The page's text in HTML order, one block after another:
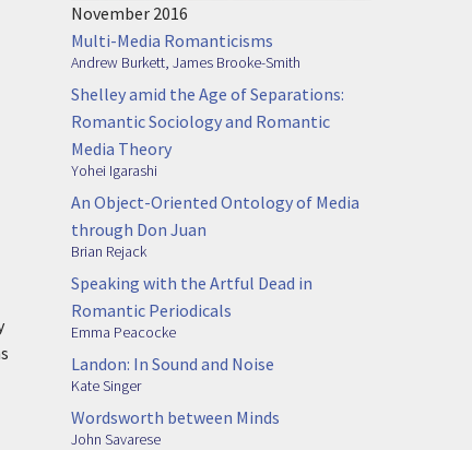
November 2016
Multi-Media Romanticisms
Andrew Burkett, James Brooke-Smith
Shelley amid the Age of Separations:
Romantic Sociology and Romantic
Media Theory
Yohei Igarashi
An Object-Oriented Ontology of Media
through Don Juan
Brian Rejack
Speaking with the Artful Dead in
Romantic Periodicals
Emma Peacocke
Landon: In Sound and Noise
Kate Singer
Wordsworth between Minds
John Savarese